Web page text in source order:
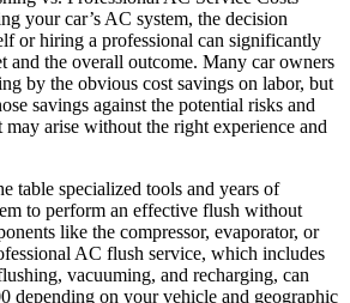
your ⁢car’s ⁣AC system, the decision
‌or hiring a professional can significantly
and ⁤the overall outcome. Many car owners
by the obvious cost savings on labor, but
savings against the potential risks and
may arise without the right experience and
table specialized tools and years of
​to perform an ⁤effective flush without
like the compressor, evaporator, or
AC flush service, which includes
vacuuming, and recharging, can‍
depending on your vehicle and geographic